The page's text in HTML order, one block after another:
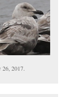
26, 2017.